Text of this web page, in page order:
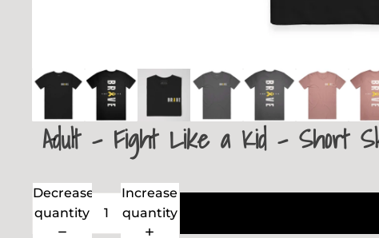
Adult - Fight Like a Kid - Short
Decrease
quantity
Increase
quantity